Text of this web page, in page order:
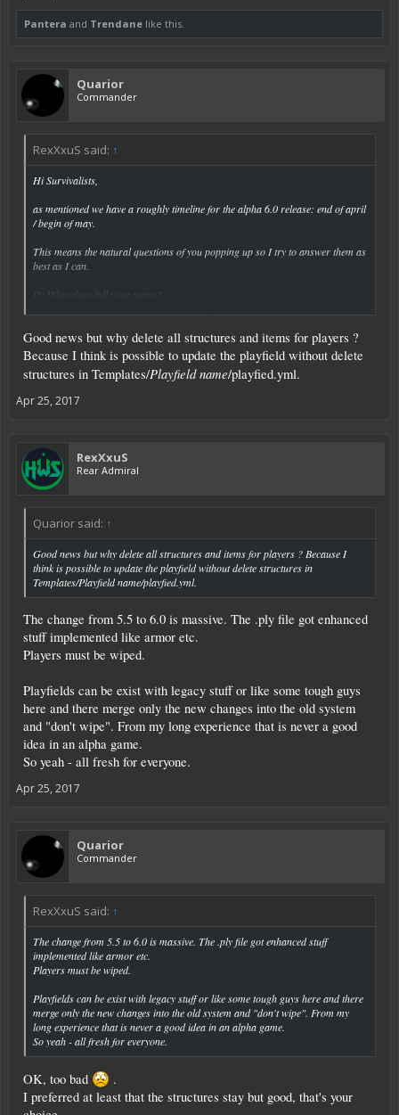
Pantera and Trendane like this.
Quarior
Commander
RexXxuS said: ↑
Hi Survivalists,
as mentioned we have a roughly timeline for the alpha 6.0 release: end of april
/ begin of may.
This means the natural questions of you popping up so I try to answer them as
best as I can.
Q: What does full wipe mean?
Q: Will I loose everything?
A: Yes. On the official servers you will loose everything and have to start from
fresh when 6.0 will be released.
Q: Will we get a new universe?
However it will change regarding MP start. It won't be as problematic as some
raging currently about it.
Also instances will be a very important topic. You have to discover them since
around the whole universe. Some locked to only Trader, some to only
Mercenary, some Invader, some only for Defender. Some will require
teamwork to succeed. Etc.
Also we got a lot of feedback what was good and what was bad in the current
version and try to fix it as good as we can.
If you have another questions - let us know.
RexXxuS
Good news but why delete all structures and items for players ?
Because I think is possible to update the playfield without delete
structures in Templates/Playfield name/playfied.yml.
Apr 25, 2017
RexXxuS
Rear Admiral
Quarior said: ↑
Good news but why delete all structures and items for players ? Because I
think is possible to update the playfield without delete structures in
Templates/Playfield name/playfied.yml.
The change from 5.5 to 6.0 is massive. The .ply file got enhanced
stuff implemented like armor etc.
Players must be wiped.
Playfields can be exist with legacy stuff or like some tough guys
here and there merge only the new changes into the old system
and "don't wipe". From my long experience that is never a good
idea in an alpha game.
So yeah - all fresh for everyone.
Apr 25, 2017
Quarior
Commander
RexXxuS said: ↑
The change from 5.5 to 6.0 is massive. The .ply file got enhanced stuff
implemented like armor etc.
Players must be wiped.
Playfields can be exist with legacy stuff or like some tough guys here and there
merge only the new changes into the old system and "don't wipe". From my
long experience that is never a good idea in an alpha game.
So yeah - all fresh for everyone.
OK, too bad
.
I preferred at least that the structures stay but good, that's your